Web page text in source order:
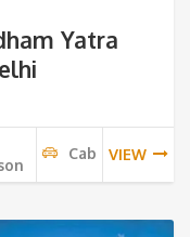
Yatra
Cab VIEW